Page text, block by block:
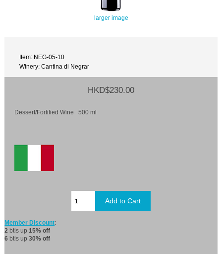
larger image
Item: NEG-05-10
Winery: Cantina di Negrar
HKD$230.00
Dessert/Fortified Wine 500 ml
Member Discount:
2 btls up 15% off
6 btls up30% off